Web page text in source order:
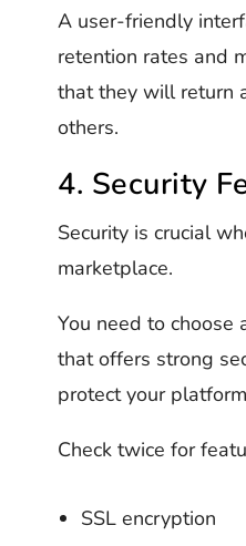
A user-friendly
retention rates and
that they will return
others.
4. Security
Security is crucial
marketplace.
You need to
that offers strong
protect your
Check twice for
SSL encryption